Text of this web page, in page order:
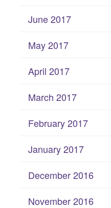
June 2017
May 2017
April 2017
March 2017
February 2017
January 2017
December 2016
November 2016